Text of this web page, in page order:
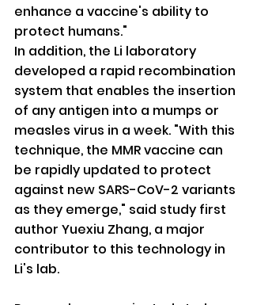
enhance a vaccine's ability to
protect humans."
In addition, the Li laboratory
developed a rapid recombination
system that enables the insertion
of any antigen into a mumps or
measles virus in a week. "With this
technique, the MMR vaccine can
be rapidly updated to protect
against new SARS-CoV-2 variants
as they emerge," said study first
author Yuexiu Zhang, a major
contributor to this technology in
Li's lab.